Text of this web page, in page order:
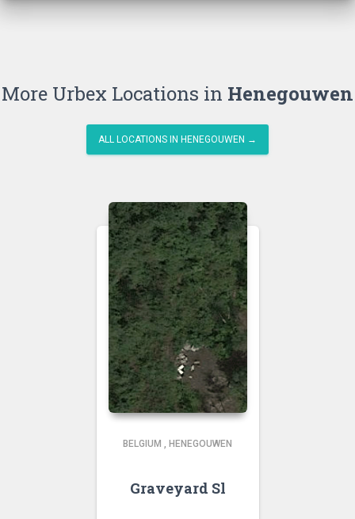
More Urbex Locations in Henegouwen
ALL LOCATIONS IN HENEGOUWEN →
BELGIUM , HENEGOUWEN
Graveyard Sl